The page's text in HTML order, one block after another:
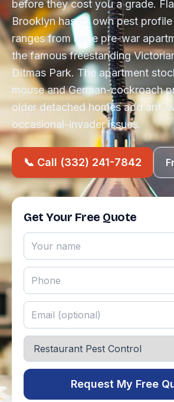
before they cost you a grade.
Brooklyn has its own pest
ranges from large pre-war
the famous freestanding
Ditmas Park. The apartment
mouse and German-cockroach
older detached homes add ant,
occasional-invader issues.
📞 Call (332) 241-7842
Get Your Free Quote
Request My Free